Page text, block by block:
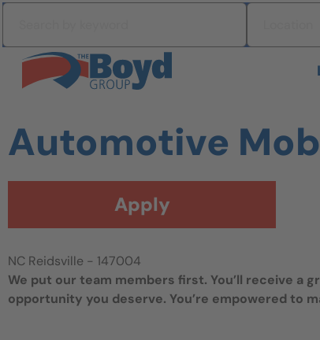
Skip to content
Search All Jobs at Boyd Group
Automotive
Apply
NC Reidsville - 147004
We put our team members first. You’ll receive a
opportunity you deserve. You’re empowered to